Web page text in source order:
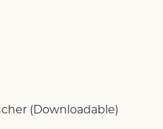
(Downloadable)